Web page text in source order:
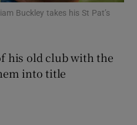
Motors sub sections
Buckley takes his St Pat’s
his old club with the
into title